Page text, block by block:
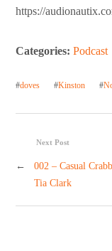
https://
Categories:Podcast
#doves #Kinston #
Next Post
←
002 – Casual
Tia Clark